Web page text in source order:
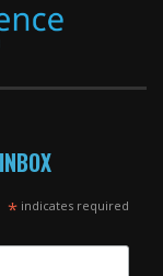
*indicates required